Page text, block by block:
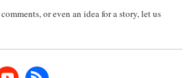
or even an idea for a story, let us